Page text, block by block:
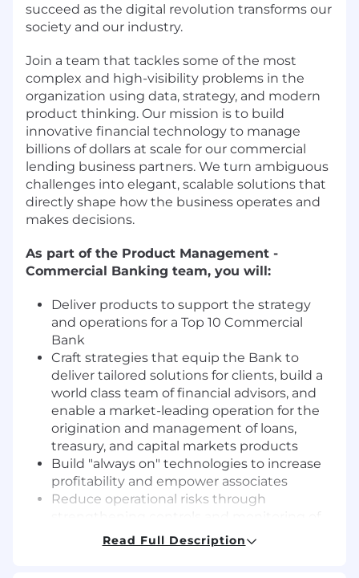
succeed as the digital revolution transforms our
society and our industry.
Join a team that tackles some of the most
complex and high-visibility problems in the
organization using data, strategy, and modern
product thinking. Our mission is to build
innovative financial technology to manage
billions of dollars at scale for our commercial
lending business partners. We turn ambiguous
challenges into elegant, scalable solutions that
directly shape how the business operates and
makes decisions.
As part of the Product Management -
Commercial Banking team, you will:
Deliver products to support the strategy
and operations for a Top 10 Commercial
Bank
Craft strategies that equip the Bank to
deliver tailored solutions for clients, build a
world class team of financial advisors, and
enable a market-leading operation for the
origination and management of loans,
treasury, and capital markets products
Build "always on" technologies to increase
profitability and empower associates
Reduce operational risks through
key processes
Own the strategy and delivery of new
Read Full Description